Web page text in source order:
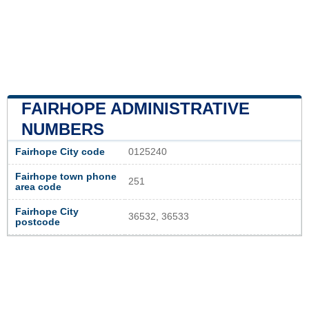
FAIRHOPE ADMINISTRATIVE
NUMBERS
Fairhope City code 0125240
Fairhope town phone
area code
251
Fairhope City
postcode
36532, 36533